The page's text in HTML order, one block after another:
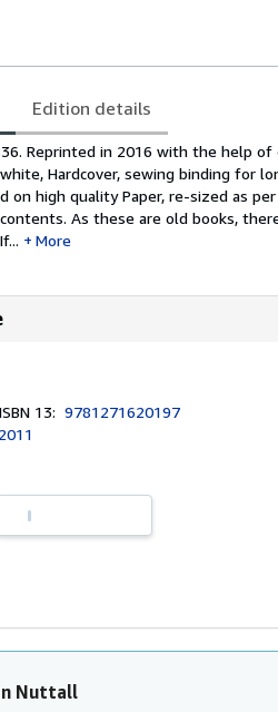
Edition details
Reprinted in 2016 with the help
Hardcover, sewing binding for
on high quality Paper, re-sized as
As these are old books,
More
ISBN 13:9781271620197
Nuttall